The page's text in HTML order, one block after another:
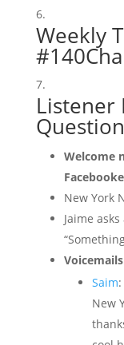
Weekly
Listener
Welcome
New York
Jaime
Voicemails
Saim
New